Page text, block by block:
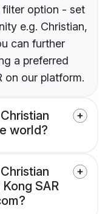
option - set
e.g. Christian,
can further
a preferred
on our platform.
world?
SAR